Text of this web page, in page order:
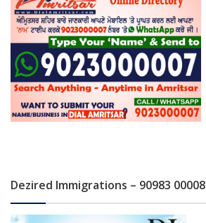
Dezired Immigrations – 90983 00008